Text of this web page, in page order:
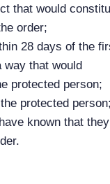
that would
order;
28 days of the
way that would
protected person;
protected
known that they